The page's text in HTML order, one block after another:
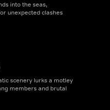
into the seas,
unexpected clashes
scenery lurks a motley
members and brutal